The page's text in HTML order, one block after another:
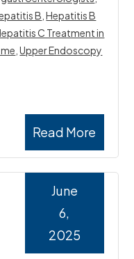
Read More
B ,Hepatitis B
C Treatment in
,Upper Endoscopy
June
6,
2025